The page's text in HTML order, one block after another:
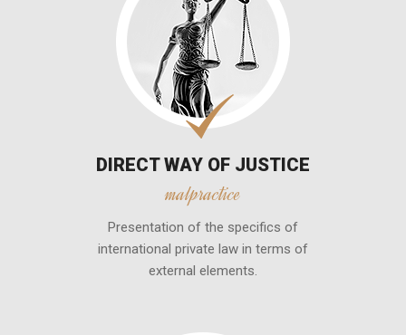
DIRECT WAY OF JUSTICE
malpractice
Presentation of the specifics of
international private law in terms of
external elements.